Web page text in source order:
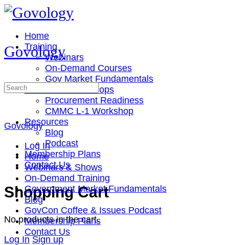
Toggle
Side
Panel
Home
Training
Webinars
On-Demand Courses
Gov Market Fundamentals
Cohorts & Workshops
Procurement Readiness
CMMC L-1 Workshop
Resources
Blog
Podcast
Membership Plans
Contact Us
More
options
Shopping Cart
No products in the cart.
Log In Sign up
Govology
Search
Govology
Log In
Home
Webinars & Shows
On-Demand Training
Government Market Fundamentals
Blog
GovCon Coffee & Issues Podcast
Membership Plans
Contact Us